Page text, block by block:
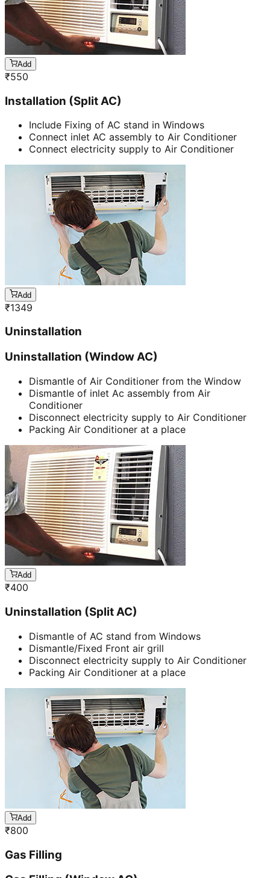
Add
₹550
Installation (Split AC)
Include Fixing of AC stand in Windows
Connect inlet AC assembly to Air Conditioner
Connect electricity supply to Air Conditioner
Add
₹1349
Uninstallation
Uninstallation (Window AC)
Dismantle of Air Conditioner from the Window
Dismantle of inlet Ac assembly from Air
Conditioner
Disconnect electricity supply to Air Conditioner
Packing Air Conditioner at a place
Add
₹400
Uninstallation (Split AC)
Dismantle of AC stand from Windows
Dismantle/Fixed Front air grill
Disconnect electricity supply to Air Conditioner
Packing Air Conditioner at a place
Add
₹800
Gas Filling